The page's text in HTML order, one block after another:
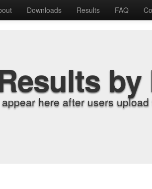
Downloads Results FAQ
by
here after users